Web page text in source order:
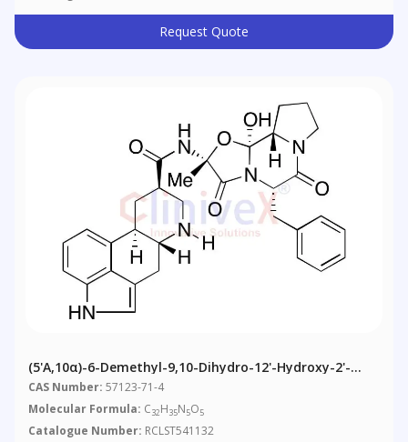
Request Quote
(5'α,10α)-6-Demethyl-9,10-Dihydro-12'-Hydroxy-2'-
Methyl-5'-(phenylmethyl)ergotaman-3',6',18-Trione
CAS Number: 57123-71-4
Molecular Formula: C32H35N5O5
Catalogue Number: RCLST541132